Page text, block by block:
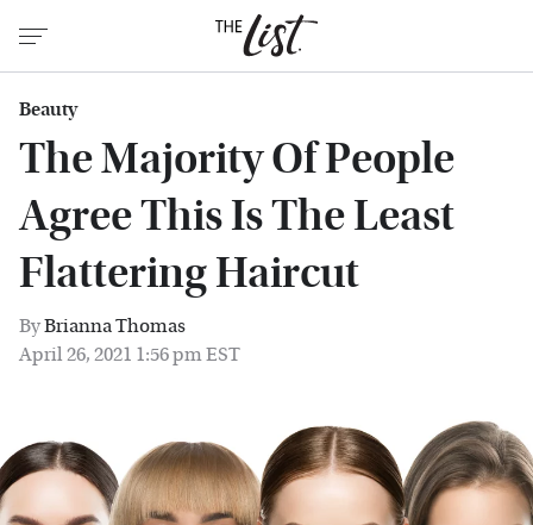
Beauty
The Majority Of People
Agree This Is The Least
Flattering Haircut
ByBrianna Thomas
April 26, 2021 1:56 pm EST